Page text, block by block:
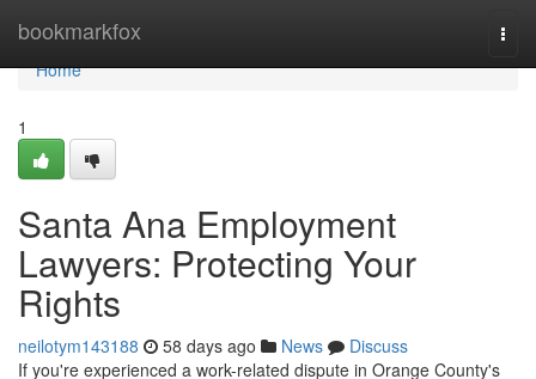
bookmarkfox
Home
Home
1
Santa Ana Employment
Lawyers: Protecting Your
Rights
neilotym143188 58 days ago News
Discuss
If you're experienced a work-related dispute in Orange County's